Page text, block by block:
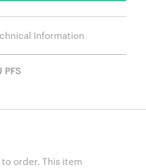
Information
PFS
order. This item